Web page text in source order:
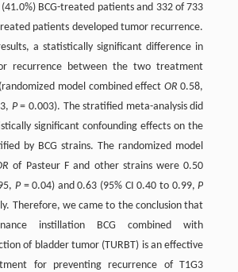
BCG-treated patients and 332 of 733
patients developed tumor recurrence.
a statistically significant difference in
recurrence between the two treatment
model combined effect OR 0.58,
P= 0.003). The stratified meta-analysis did
significant confounding effects on the
by BCG strains. The randomized model
of Pasteur F and other strains were 0.50
P= 0.04) and 0.63 (95% CI 0.40 to 0.99,P
Therefore, we came to the conclusion that
instillation BCG combined with
of bladder tumor (TURBT) is an effective
for preventing recurrence of T1G3